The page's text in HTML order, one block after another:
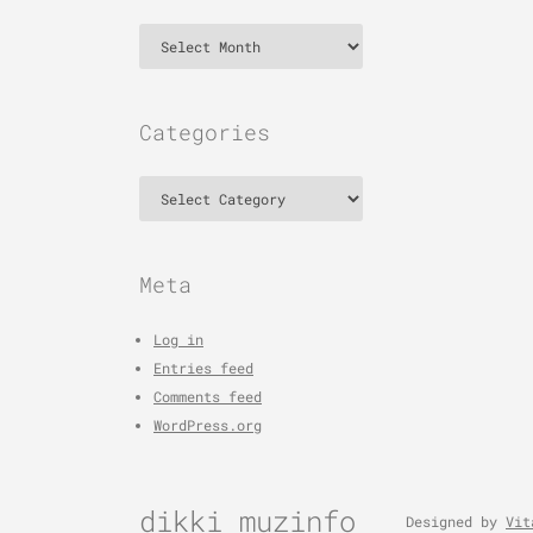
Categories
Meta
Log in
Entries feed
Comments feed
WordPress.org
dikki muzinfo Designed by